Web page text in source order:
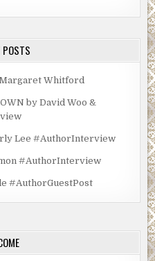
POSTS
Margaret Whitford
by David Woo &
Lee #AuthorInterview
#AuthorInterview
#AuthorGuestPost